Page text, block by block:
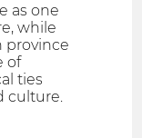
as one
while
province
of
ties
culture.